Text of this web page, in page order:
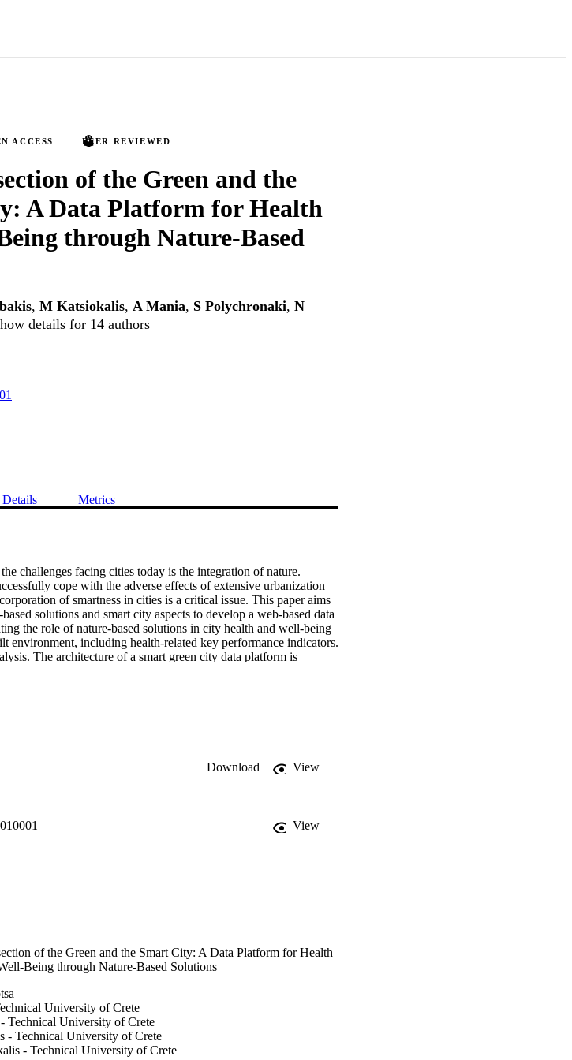
ACCESS PEER REVIEWED
of the Green and the
A Data Platform for Health
through Nature-Based
, M Katsiokalis, A Mania, S Polychronaki, N
details for 14 authors
Details Metrics
challenges facing cities today is the integration of nature.
cope with the adverse effects of extensive urbanization
of smartness in cities is a critical issue. This paper aims
solutions and smart city aspects to develop a web-based data
the role of nature-based solutions in city health and well-being
environment, including health-related key performance indicators.
The architecture of a smart green city data platform is
through apps and games. The paper lays the foundation for
Download
View
View
of the Green and the Smart City: A Data Platform for Health
Being through Nature-Based Solutions
University of Crete
Technical University of Crete
- Technical University of Crete
- Technical University of Crete